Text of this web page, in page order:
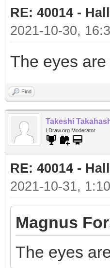
RE: 40014 -
2021-10-30,
The eyes
Find
Takeshi
LDraw.org Moderator
RE: 40014 -
2021-10-31, 1:10
Magnus
The eyes